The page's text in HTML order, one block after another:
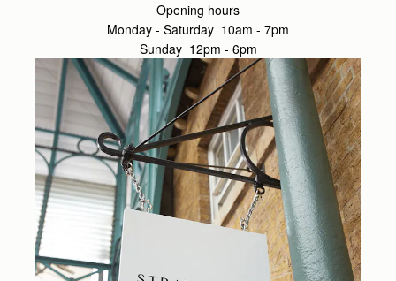
Opening hours
Monday - Saturday 10am - 7pm
Sunday 12pm - 6pm